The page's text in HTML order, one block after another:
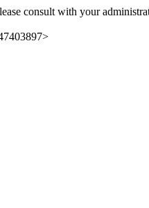
consult with your